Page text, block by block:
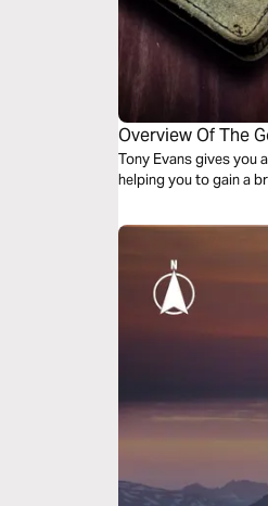
Overview Of The
Tony Evans gives you
helping you to gain a